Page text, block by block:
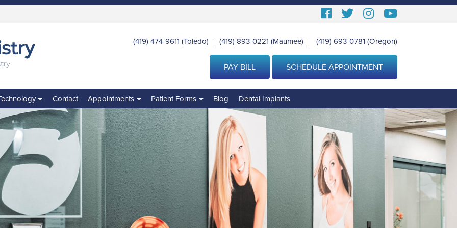
Follow
Facebook
Follow
On
Twitter
View
Instagram
Images
View
Page
(419) 474-9611 (Toledo) (419) 893-0221 (Maumee) (419) 693-0781 (Oregon)
PAY BILL SCHEDULE APPOINTMENT
Contact Appointments Patient Forms Blog Dental Implants